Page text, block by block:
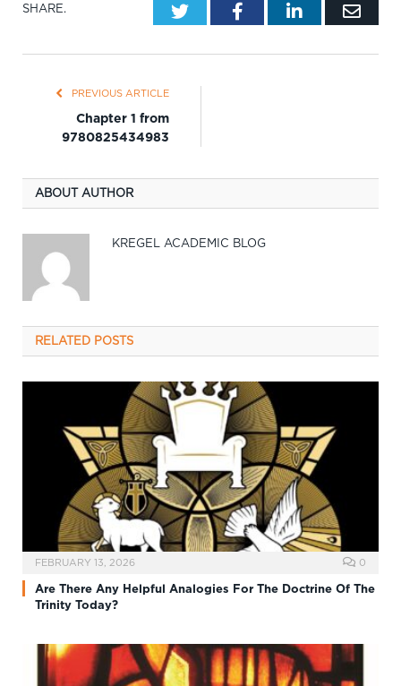
SHARE. TwitterFacebookLinkedIn
PREVIOUS ARTICLE
Chapter 1 from
9780825434983
ABOUT AUTHOR
KREGEL ACADEMIC BLOG
RELATED POSTS
FEBRUARY 13, 2026 0
Are There Any Helpful Analogies For The Doctrine Of The
Trinity Today?